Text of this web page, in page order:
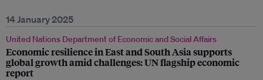
14 January 2025
United Nations Department of Economic and Social Affairs
Economic resilience in East and South Asia supports
global growth amid challenges: UN flagship economic
report